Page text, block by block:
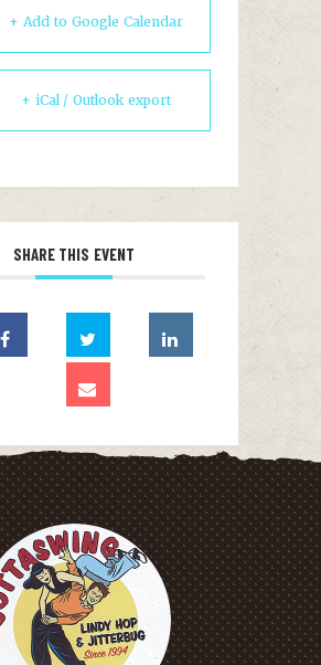
+ Add to Google Calendar
+ iCal / Outlook export
SHARE THIS EVENT